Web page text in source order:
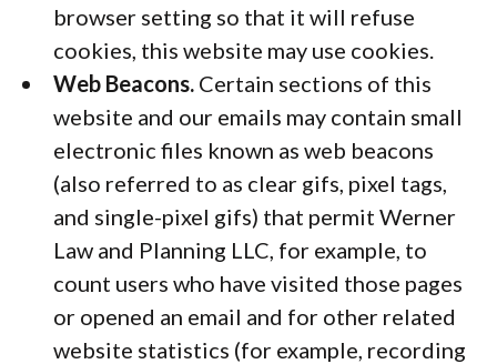
browser setting so that it will refuse
cookies, this website may use cookies.
Web Beacons. Certain sections of this
website and our emails may contain small
electronic files known as web beacons
(also referred to as clear gifs, pixel tags,
and single-pixel gifs) that permit Werner
Law and Planning LLC, for example, to
count users who have visited those pages
or opened an email and for other related
website statistics (for example, recording